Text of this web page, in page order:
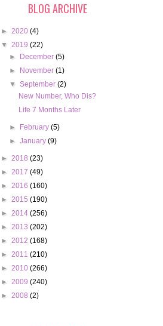
BLOG ARCHIVE
► 2020 (4)
▼ 2019 (22)
►
December(5)
►
November(1)
▼September(2)
New Number, Who Dis?
Life 7 Months Later
► February(5)
►January(9)
► 2018 (23)
► 2017 (49)
► 2016 (160)
► 2015 (190)
► 2014 (256)
► 2013 (202)
► 2012 (168)
► 2011 (210)
► 2010 (266)
► 2009 (240)
► 2008 (2)